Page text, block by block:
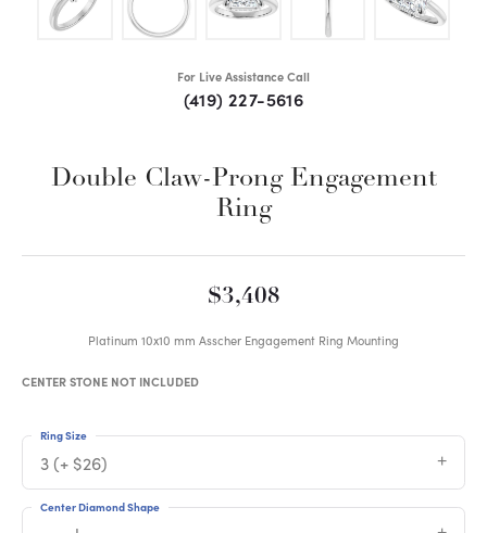
For Live Assistance Call
(419) 227-5616
Double Claw-Prong Engagement
Ring
$3,408
Platinum 10x10 mm Asscher Engagement Ring Mounting
CENTER STONE NOT INCLUDED
3 (+ $26)
Ring Size
Center Diamond Shape